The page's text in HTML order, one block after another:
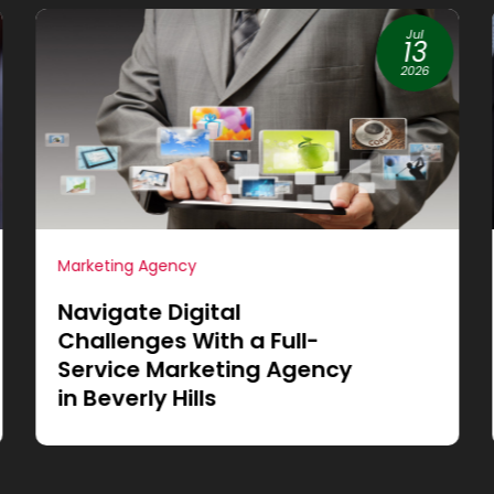
Jun
19
2026
Internet Marketing
Achieve More Sales
through Small Business
Website Design in
Cleburne, TX